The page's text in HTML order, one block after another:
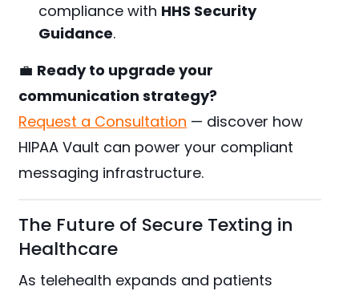
compliance with HHS Security
Guidance.
💼 Ready to upgrade your
communication strategy?
Request a Consultation — discover how
HIPAA Vault can power your compliant
messaging infrastructure.
The Future of Secure Texting in
Healthcare
As telehealth expands and patients